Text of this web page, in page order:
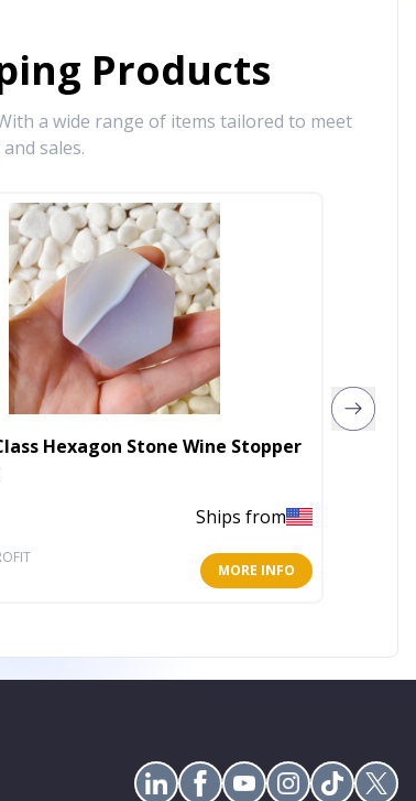
Products
a wide range of items tailored to meet
sales.
Hexagon Stone Wine Stopper
Ships from
MORE INFO